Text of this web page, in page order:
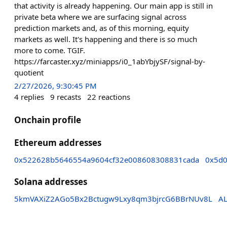
that activity is already happening. Our main app is still in
private beta where we are surfacing signal across
prediction markets and, as of this morning, equity
markets as well. It's happening and there is so much
more to come. TGIF.
https://farcaster.xyz/miniapps/i0_1abYbjySF/signal-by-
quotient
2/27/2026, 9:30:45 PM
4 replies 9 recasts 22 reactions
Onchain profile
Ethereum addresses
0x522628b5646554a9604cf32e008608308831cada
Solana addresses
5kmVAXiZ2AGo5Bx2Bctugw9Lxy8qm3bjrcG6BBrNUv8L